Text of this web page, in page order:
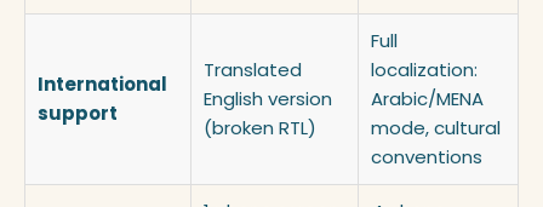
International
support
Translated
English version
(broken RTL)
Full
localization:
Arabic/MENA
mode, cultural
conventions